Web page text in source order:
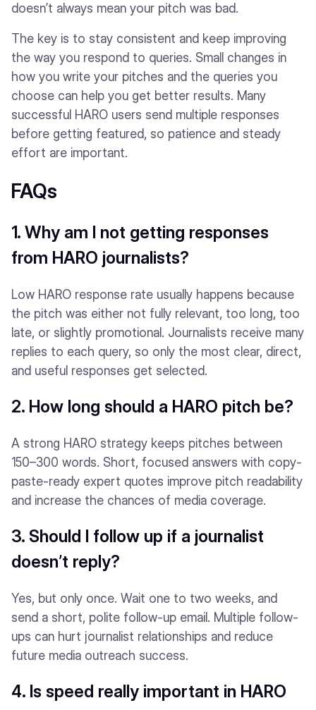
doesn’t always mean your pitch was bad.
The key is to stay consistent and keep improving
the way you respond to queries. Small changes in
how you write your pitches and the queries you
choose can help you get better results. Many
successful HARO users send multiple responses
before getting featured, so patience and steady
effort are important.
FAQs
1. Why am I not getting responses
from HARO journalists?
Low HARO response rate usually happens because
the pitch was either not fully relevant, too long, too
late, or slightly promotional. Journalists receive many
replies to each query, so only the most clear, direct,
and useful responses get selected.
2. How long should a HARO pitch be?
A strong HARO strategy keeps pitches between
150–300 words. Short, focused answers with copy-
paste-ready expert quotes improve pitch readability
and increase the chances of media coverage.
3. Should I follow up if a journalist
doesn’t reply?
Yes, but only once. Wait one to two weeks, and
send a short, polite follow-up email. Multiple follow-
ups can hurt journalist relationships and reduce
future media outreach success.
4. Is speed really important in HARO